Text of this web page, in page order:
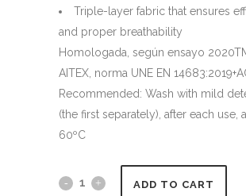
Triple-layer fabric that ensures
and proper breathability
Homologada, según ensayo
AITEX, norma UNE EN
Recommended: Wash with mild
(the first separately), after each use,
60ºC
ADD TO CART